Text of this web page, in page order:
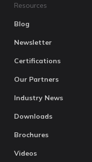
Resources
Blog
Newsletter
Certifications
Our Partners
Industry News
Downloads
Brochures
Videos